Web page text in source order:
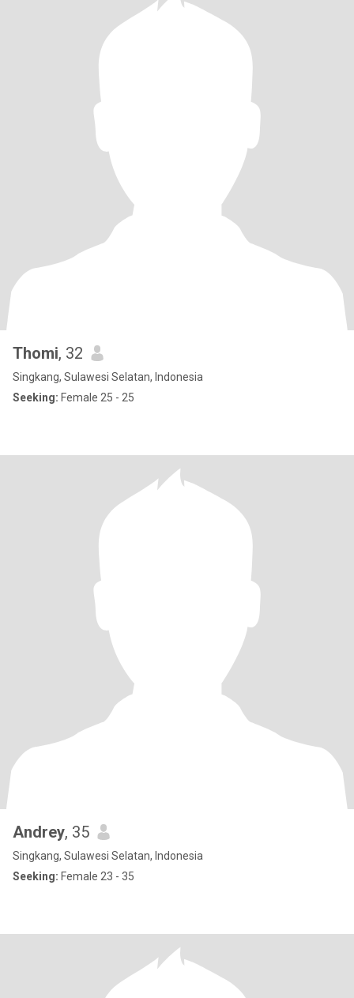
Thomi, 32
Singkang, Sulawesi Selatan, Indonesia
Seeking: Female 25 - 25
Andrey, 35
Singkang, Sulawesi Selatan, Indonesia
Seeking: Female 23 - 35